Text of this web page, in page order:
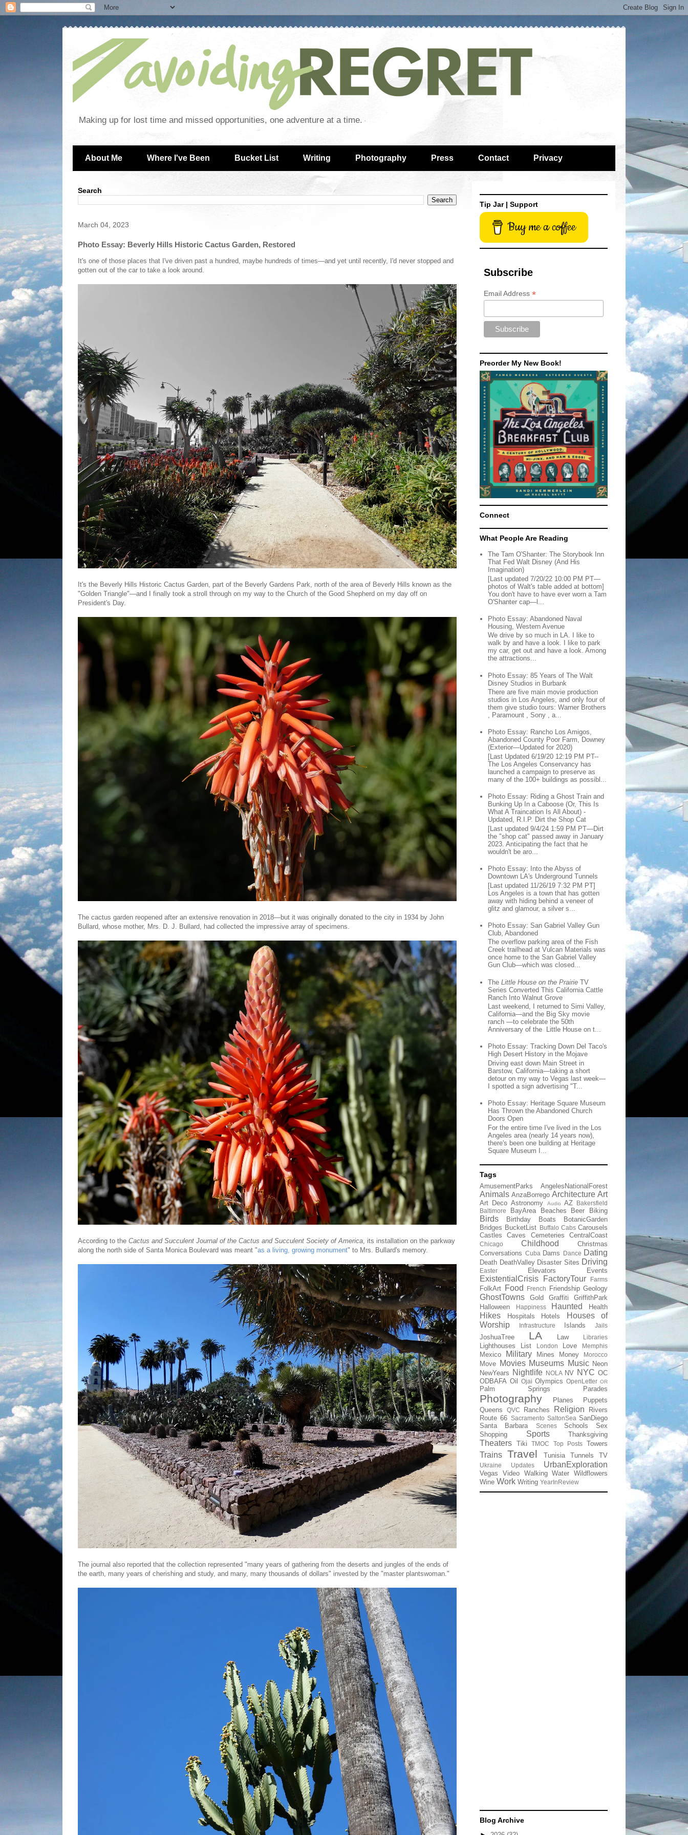
Making up for lost time and missed opportunities, one adventure at a time.
About Me Where I've Been Bucket List Writing Photography Press Contact Privacy
Search
March 04, 2023
Photo Essay: Beverly Hills Historic Cactus Garden, Restored
It's one of those places that I've driven past a hundred, maybe hundreds of times—and yet until recently, I'd never stopped and
gotten out of the car to take a look around.
It's the Beverly Hills Historic Cactus Garden, part of the Beverly Gardens Park, north of the area of Beverly Hills known as the
"Golden Triangle"—and I finally took a stroll through on my way to the Church of the Good Shepherd on my day off on
President's Day.
The cactus garden reopened after an extensive renovation in 2018—but it was originally donated to the city in 1934 by John
Bullard, whose mother, Mrs. D. J. Bullard, had collected the impressive array of specimens.
According to the Cactus and Succulent Journal of the Cactus and Succulent Society of America, its installation on the parkway
along the north side of Santa Monica Boulevard was meant "as a living, growing monument" to Mrs. Bullard's memory.
The journal also reported that the collection represented "many years of gathering from the deserts and jungles of the ends of
the earth, many years of cherishing and study, and many, many thousands of dollars" invested by the "master plantswoman."
Tip Jar | Support
Buy me a coffee
Subscribe
Email Address *
Preorder My New Book!
Connect
What People Are Reading
The Tam O'Shanter: The Storybook Inn
That Fed Walt Disney (And His
Imagination)
[Last updated 7/20/22 10:00 PM PT—
photos of Walt's table added at bottom]
You don't have to have ever worn a Tam
O'Shanter cap—l...
Photo Essay: Abandoned Naval
Housing, Western Avenue
We drive by so much in LA. I like to
walk by and have a look. I like to park
my car, get out and have a look. Among
the attractions...
Photo Essay: 85 Years of The Walt
Disney Studios in Burbank
There are five main movie production
studios in Los Angeles, and only four of
them give studio tours: Warner Brothers
, Paramount , Sony , a...
Photo Essay: Rancho Los Amigos,
Abandoned County Poor Farm, Downey
(Exterior—Updated for 2020)
[Last Updated 6/19/20 12:19 PM PT--
The Los Angeles Conservancy has
launched a campaign to preserve as
many of the 100+ buildings as possibl...
Photo Essay: Riding a Ghost Train and
Bunking Up In a Caboose (Or, This Is
What A Traincation Is All About) -
Updated, R.I.P. Dirt the Shop Cat
[Last updated 9/4/24 1:59 PM PT—Dirt
the "shop cat" passed away in January
2023. Anticipating the fact that he
wouldn't be aro...
Photo Essay: Into the Abyss of
Downtown LA's Underground Tunnels
[Last updated 11/26/19 7:32 PM PT]
Los Angeles is a town that has gotten
away with hiding behind a veneer of
glitz and glamour, a silver s...
Photo Essay: San Gabriel Valley Gun
Club, Abandoned
The overflow parking area of the Fish
Creek trailhead at Vulcan Materials was
once home to the San Gabriel Valley
Gun Club—which was closed...
TheLittle House on the Prairie TV
Series Converted This California Cattle
Ranch Into Walnut Grove
Last weekend, I returned to Simi Valley,
California—and the Big Sky movie
ranch —to celebrate the 50th
Anniversary of the Little House on t...
Photo Essay: Tracking Down Del Taco's
High Desert History in the Mojave
Driving east down Main Street in
Barstow, California—taking a short
detour on my way to Vegas last week—
I spotted a sign advertising "T...
Photo Essay: Heritage Square Museum
Has Thrown the Abandoned Church
Doors Open
For the entire time I've lived in the Los
Angeles area (nearly 14 years now),
there's been one building at Heritage
Square Museum I...
Tags
AmusementParks AngelesNationalForest
Animals AnzaBorrego Architecture Art
Art Deco Astronomy Audio AZ
Bakersfield
Baltimore
BayArea Beaches Beer Biking
Birds Birthday Boats
BotanicGarden
Bridges BucketList Buffalo Cabs Carousels
Castles
Caves Cemeteries CentralCoast
Chicago Childhood
Christmas
Conversations Cuba Dams Dance Dating
Death DeathValley Disaster Sites Driving
Easter Elevators Events
ExistentialCrisis FactoryTour Farms
FolkArt Food French Friendship Geology
GhostTowns Gold Graffiti
GriffithPark
Halloween
Happiness Haunted Health
Hikes Hospitals Hotels
Houses of
Worship
Infrastructure Islands Jails
JoshuaTree LA Law Libraries
Lighthouses List London Love Memphis
Mexico Military Mines Money Morocco
Move Movies Museums Music Neon
NewYears Nightlife NOLA NV NYC OC
ODBAFA Oil Ojai Olympics OpenLetter OR
Palm Springs Parades
Photography Planes
Puppets
Queens
QVC Ranches Religion
Rivers
Route 66 Sacramento SaltonSea SanDiego
Santa Barbara
Scenes Schools
Sex
Shopping
Sports Thanksgiving
Theaters Tiki TMOC Top Posts Towers
Trains Travel Tunisia Tunnels TV
Ukraine Updates UrbanExploration
Vegas Video Walking Water Wildflowers
Wine Work Writing YearInReview
Blog Archive